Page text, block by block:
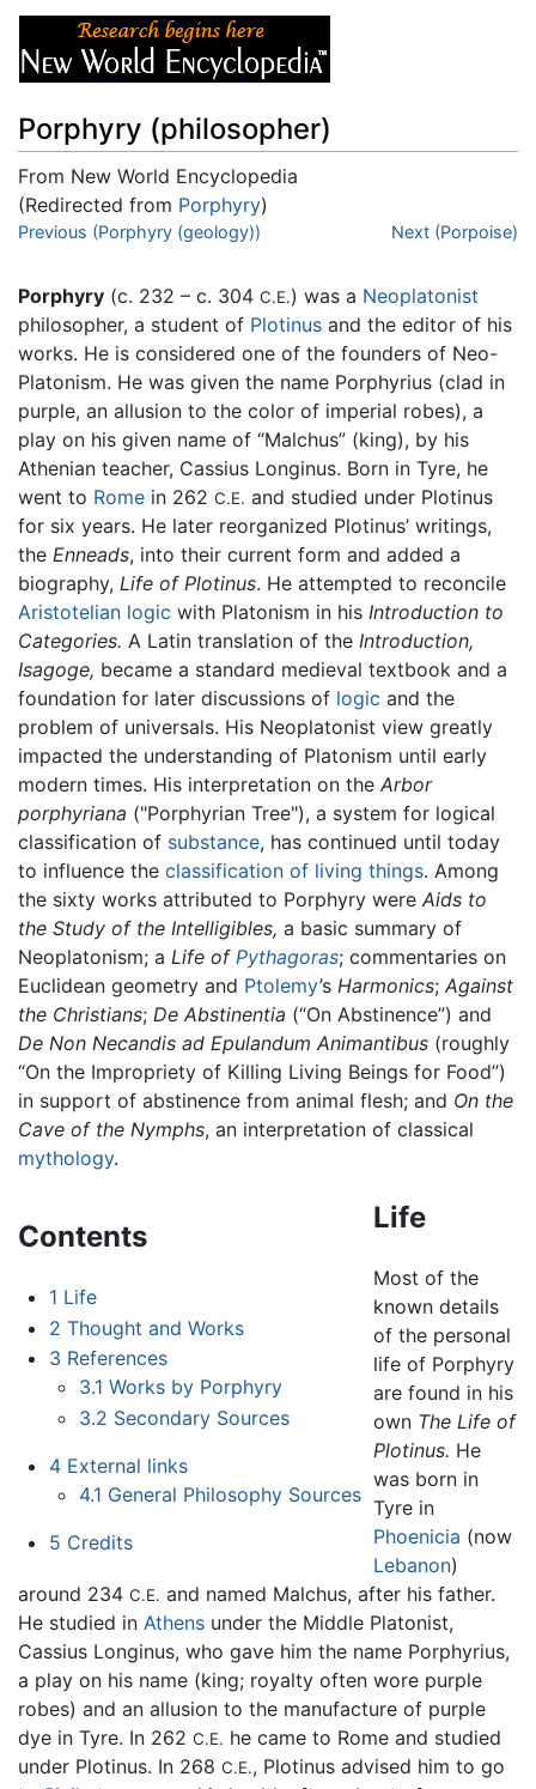
Porphyry (philosopher)
From New World Encyclopedia
(Redirected from Porphyry)
Jump to:navigation,search
Previous (Porphyry (geology)) Next (Porpoise)
Porphyry (c. 232 – c. 304 C.E.) was a Neoplatonist
philosopher, a student of Plotinus and the editor of his
works. He is considered one of the founders of Neo-
Platonism. He was given the name Porphyrius (clad in
purple, an allusion to the color of imperial robes), a
play on his given name of “Malchus” (king), by his
Athenian teacher, Cassius Longinus. Born in Tyre, he
went to Rome in 262 C.E. and studied under Plotinus
for six years. He later reorganized Plotinus’ writings,
the Enneads, into their current form and added a
biography, Life of Plotinus. He attempted to reconcile
Aristotelian logic with Platonism in his Introduction to
Categories. A Latin translation of the Introduction,
Isagoge, became a standard medieval textbook and a
foundation for later discussions of logic and the
problem of universals. His Neoplatonist view greatly
impacted the understanding of Platonism until early
modern times. His interpretation on the Arbor
porphyriana ("Porphyrian Tree"), a system for logical
classification of substance, has continued until today
to influence the classification of living things. Among
the sixty works attributed to Porphyry were Aids to
the Study of the Intelligibles, a basic summary of
Neoplatonism; a Life of Pythagoras; commentaries on
Euclidean geometry and Ptolemy’s Harmonics; Against
the Christians; De Abstinentia (“On Abstinence”) and
De Non Necandis ad Epulandum Animantibus (roughly
“On the Impropriety of Killing Living Beings for Food”)
in support of abstinence from animal flesh; and On the
Cave of the Nymphs, an interpretation of classical
mythology.
Contents
1 Life
2 Thought and Works
3 References
3.1 Works by Porphyry
3.2 Secondary Sources
4 External links
4.1 General Philosophy Sources
5 Credits
Life
Most of the
known details
of the personal
life of Porphyry
are found in his
own The Life of
Plotinus. He
was born in
Tyre in
Phoenicia (now
Lebanon)
around 234 C.E. and named Malchus, after his father.
He studied in Athens under the Middle Platonist,
Cassius Longinus, who gave him the name Porphyrius,
a play on his name (king; royalty often wore purple
robes) and an allusion to the manufacture of purple
dye in Tyre. In 262 C.E. he came to Rome and studied
under Plotinus. In 268 C.E., Plotinus advised him to go